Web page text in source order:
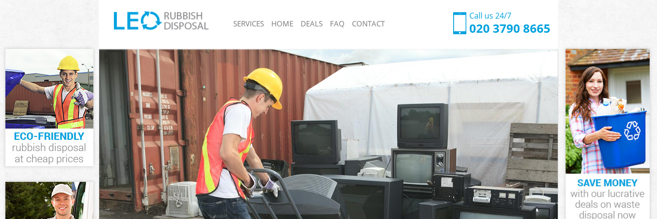
Call us 24/7
020 3790 8665
SERVICES
White Goods Disposal Chinatown London
Junk Clearance Chinatown London
Waste Clearance Chinatown London
Kitchen Bathroom Waste Disposal Chinatown
London
Sofa Bed Removal Disposal Chinatown London
Bulky Waste Collection Chinatown London
Rubbish Clearance Chinatown London
Waste Disposal Chinatown London
Waste Collection Chinatown London
Junk Disposal Chinatown London
Disposal Chinatown London
TV Recycling Disposal Chinatown London
Refuse Removal Chinatown London
Junk Collection Chinatown London
Loft Clearance Chinatown London
Rubbish Collection Chinatown London
Refuse Collection Chinatown London
Waste Disposal Company Chinatown London
Waste Removal Chinatown London
Junk Removal Chinatown London
Rubbish Disposal Chinatown London
Rubbish Removal Services Chinatown London
Rubbish Clearance Services Chinatown London
Refuse Disposal Chinatown London
HOME DEALS FAQ CONTACT